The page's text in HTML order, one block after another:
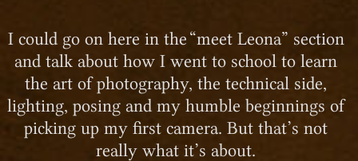
I could go on here in the “meet Leona” section
and talk about how I went to school to learn
the art of photography, the technical side,
lighting, posing and my humble beginnings of
picking up my first camera. But that’s not
really what it’s about.